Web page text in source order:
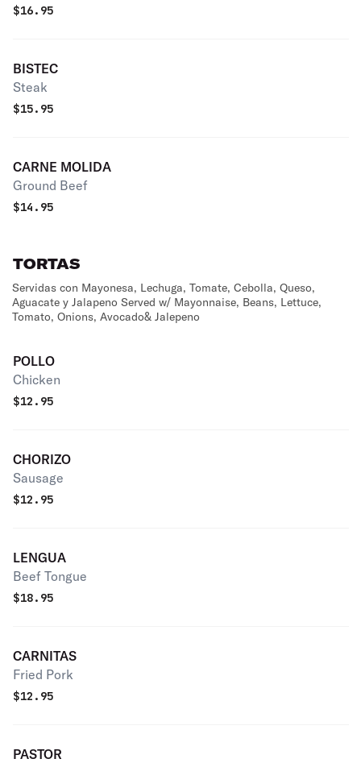
$16.95
BISTEC
Steak
$15.95
CARNE MOLIDA
Ground Beef
$14.95
TORTAS
Servidas con Mayonesa, Lechuga, Tomate, Cebolla, Queso,
Aguacate y Jalapeno Served w/ Mayonnaise, Beans, Lettuce,
Tomato, Onions, Avocado& Jalepeno
POLLO
Chicken
$12.95
CHORIZO
Sausage
$12.95
LENGUA
Beef Tongue
$18.95
CARNITAS
Fried Pork
$12.95
PASTOR